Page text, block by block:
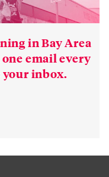
in Bay Area
email every
inbox.